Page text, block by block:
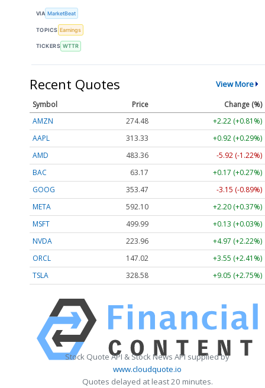
VIA MarketBeat
TOPICS Earnings
TICKERS WTTR
Recent Quotes View More
Symbol Price
Change (%)
AMZN
274.48
+2.22 (+0.81%)
AAPL
313.33
+0.92 (+0.29%)
AMD
483.36
-5.92 (-1.22%)
BAC
63.17
+0.17 (+0.27%)
GOOG
353.47
-3.15 (-0.89%)
META
592.10
+2.20 (+0.37%)
MSFT
499.99
+0.13 (+0.03%)
NVDA
223.96
+4.97 (+2.22%)
ORCL
147.02
+3.55 (+2.41%)
TSLA
328.58 +9.05 (+2.75%)
Stock Quote API & Stock News API supplied by
www.cloudquote.io
Quotes delayed at least 20 minutes.